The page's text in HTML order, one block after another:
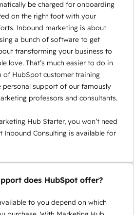
be charged for onboarding
on the right foot with your
Inbound marketing is about
a bunch of software to get
transforming your business to
love. That’s much easier to do in
of HubSpot customer training
personal support of our famously
professors and consultants.
Hub Starter, you won’t need
Inbound Consulting is available for
does HubSpot offer?
to you depend on which